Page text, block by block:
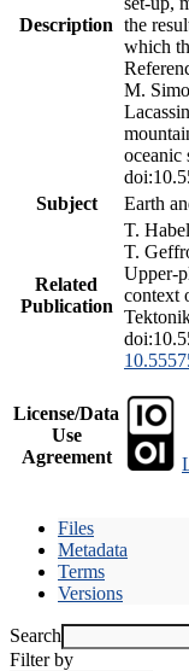
Description the
which
M.
oceanic
Subject
Earth
Related
Publication
T.
T.
Upper-
context
License/Data
Use
Agreement
Files
Metadata
Terms
Versions
Search
Filter by